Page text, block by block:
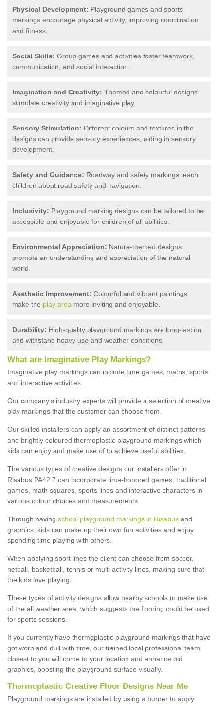
Physical Development: Playground games and sports
markings encourage physical activity, improving coordination
and fitness.
Social Skills: Group games and activities foster teamwork,
communication, and social interaction.
Imagination and Creativity: Themed and colourful designs
stimulate creativity and imaginative play.
Sensory Stimulation: Different colours and textures in the
designs can provide sensory experiences, aiding in sensory
development.
Safety and Guidance: Roadway and safety markings teach
children about road safety and navigation.
Inclusivity: Playground marking designs can be tailored to be
accessible and enjoyable for children of all abilities.
Environmental Appreciation: Nature-themed designs
promote an understanding and appreciation of the natural
world.
Aesthetic Improvement: Colourful and vibrant paintings
make the play area more inviting and enjoyable.
Durability: High-quality playground markings are long-lasting
and withstand heavy use and weather conditions.
What are Imaginative Play Markings?
Imaginative play markings can include time games, maths, sports
and interactive activities.
Our company's industry experts will provide a selection of creative
play markings that the customer can choose from.
Our skilled installers can apply an assortment of distinct patterns
and brightly coloured thermoplastic playground markings which
kids can enjoy and make use of to achieve useful abilities.
The various types of creative designs our installers offer in
Risabus PA42 7 can incorporate time-honored games, traditional
games, math squares, sports lines and interactive characters in
various colour choices and measurements.
Through having school playground markings in Risabus and
graphics, kids can make up their own fun activities and enjoy
spending time playing with others.
When applying sport lines the client can choose from soccer,
netball, basketball, tennis or multi activity lines, making sure that
the kids love playing.
These types of activity designs allow nearby schools to make use
of the all weather area, which suggests the flooring could be used
for sports sessions.
If you currently have thermoplastic playground markings that have
got worn and dull with time, our trained local professional team
closest to you will come to your location and enhance old
graphics, boosting the playground surface visually.
Thermoplastic Creative Floor Designs Near Me
Playground markings are installed by using a burner to apply